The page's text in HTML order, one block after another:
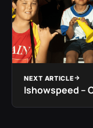
NEXT ARTICLE
Ishowspeed –